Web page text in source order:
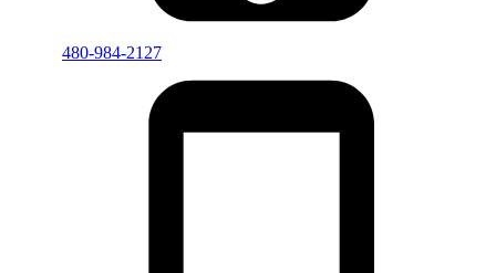
480-984-2127